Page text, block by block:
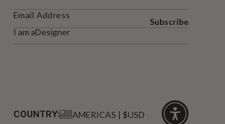
I am aDesigner
Subscribe
COUNTRY: AMERICAS | $USD